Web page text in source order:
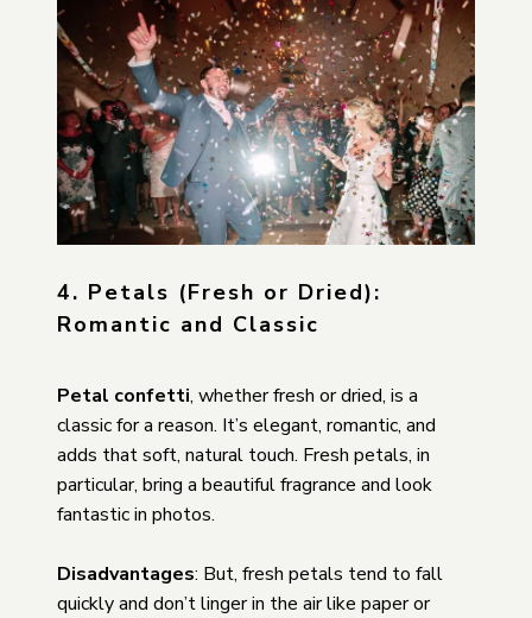
4. Petals (Fresh or Dried):
Romantic and Classic
Petal confetti, whether fresh or dried, is a
classic for a reason. It’s elegant, romantic, and
adds that soft, natural touch. Fresh petals, in
particular, bring a beautiful fragrance and look
fantastic in photos.
Disadvantages: But, fresh petals tend to fall
quickly and don’t linger in the air like paper or